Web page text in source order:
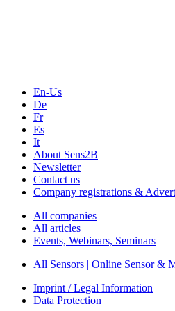
En-Us
De
Fr
Es
It
About Sens2B
Newsletter
Contact us
Company registrations &
All companies
All articles
Events, Webinars, Seminars
All Sensors | Online Sensor &
Imprint / Legal Information
Data Protection